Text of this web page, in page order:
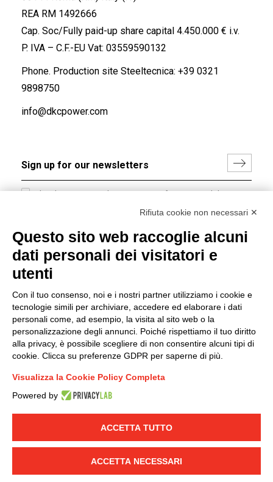
REA RM 1492666
Cap. Soc/Fully paid-up share capital 4.450.000 € i.v.
P. IVA – C.F.-EU Vat: 03559590132
Phone. Production site Steeltecnica: +39 0321
9898750
info@dkcpower.com
I hereby consent to the processing of my personal data in
accordance with EU Regulation no. 2016/679.
LINKEDIN YOUTUBE
© 2019 - DKC Europe - -
-Credits
Group policy
DKC Europe's general terms and conditions of sale
sale
Generale terms and conditions of purchase
Ethical code
Rifiuta cookie non necessari ✕
Questo sito web raccoglie alcuni
dati personali dei visitatori e
utenti
Con il tuo consenso, noi e i nostri partner utilizziamo i cookie e
tecnologie simili per archiviare, accedere ed elaborare i dati
personali come, ad esempio, la visita al sito web o la
personalizzazione degli annunci. Poiché rispettiamo il tuo diritto
alla privacy, è possibile scegliere di non consentire alcuni tipi di
cookie. Clicca su preferenze GDPR per saperne di più.
Visualizza la Cookie Policy Completa
Powered by
ACCETTA TUTTO
ACCETTA NECESSARI